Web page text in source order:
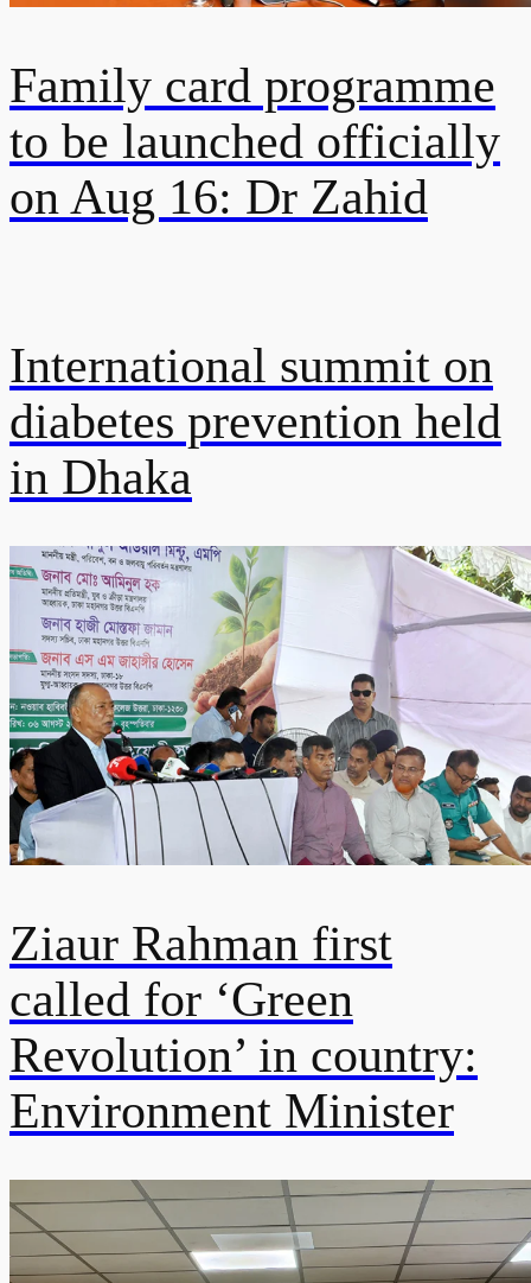
Family card programme
to be launched officially
on Aug 16: Dr Zahid
International summit on
diabetes prevention held
in Dhaka
Ziaur Rahman first
called for ‘Green
Revolution’ in country:
Environment Minister